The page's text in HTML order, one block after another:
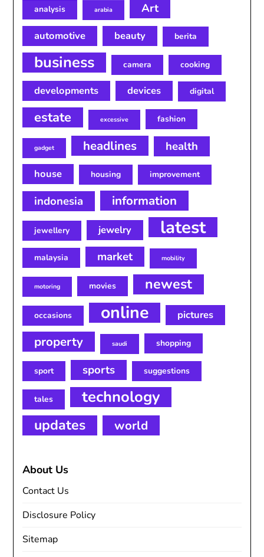
analysis arabia Art
automotive beauty berita
business camera cooking
developments devices digital
estate excessive fashion
gadget headlines health
house housing improvement
indonesia information
jewellery jewelry latest
malaysia market mobility
motoring movies newest
occasions online pictures
property saudi shopping
sport sports suggestions
tales technology
updates world
About Us
Contact Us
Disclosure Policy
Sitemap